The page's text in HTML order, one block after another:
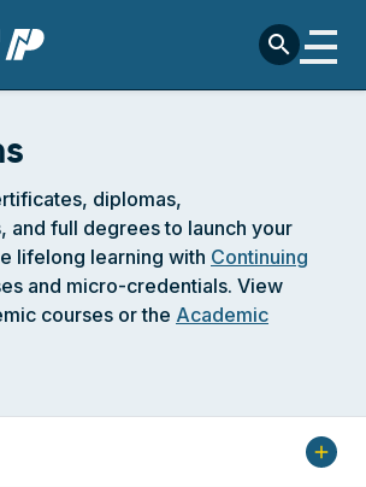
search
diplomas,
and full degrees to launch your
lifelong learning with Continuing
and micro-credentials. View
courses or the Academic
add